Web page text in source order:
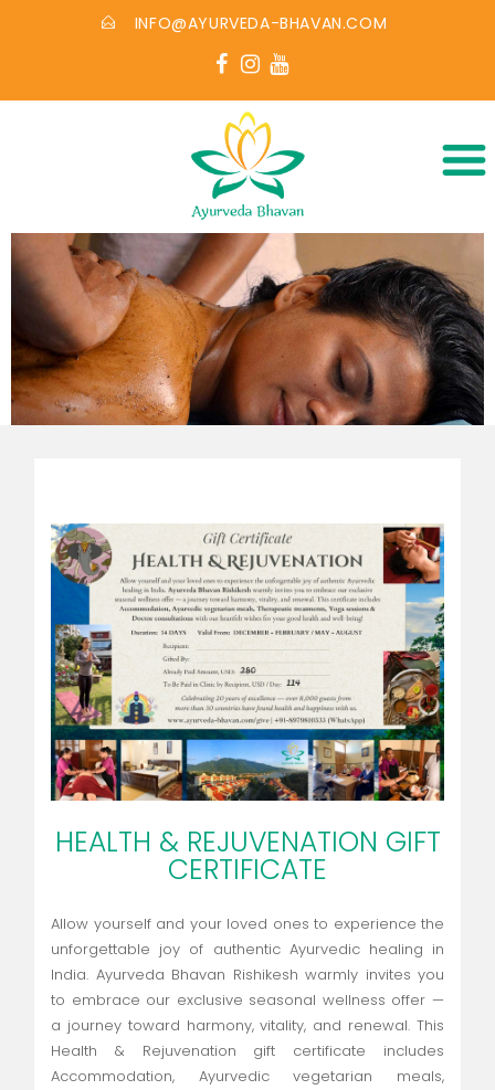
INFO@AYURVEDA-BHAVAN.COM
HEALTH & REJUVENATION GIFT
CERTIFICATE
Allow yourself and your loved ones to experience the
unforgettable joy of authentic Ayurvedic healing in
India. Ayurveda Bhavan Rishikesh warmly invites you
to embrace our exclusive seasonal wellness offer —
a journey toward harmony, vitality, and renewal. This
Health & Rejuvenation gift certificate includes
Accommodation, Ayurvedic vegetarian meals,